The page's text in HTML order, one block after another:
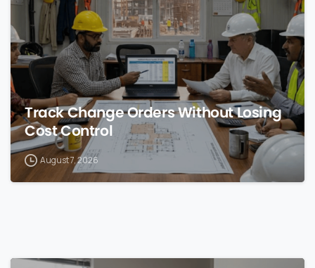
Track Change Orders Without Losing
Cost Control
August 7, 2026